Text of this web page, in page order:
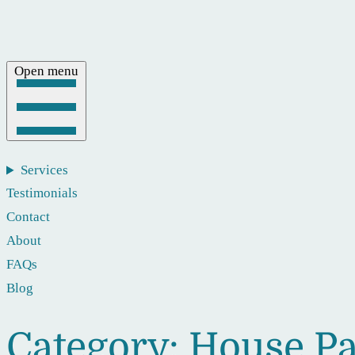
Open menu
Services
Testimonials
Contact
About
FAQs
Blog